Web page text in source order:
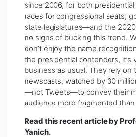
since 2006, for both
races for congressional seats,
state legislatures—and the
no signs of bucking this trend.
don’t enjoy the name
the presidential contenders, it’s
business as usual. They rely on
newscasts, watched by 30
—not Tweets—to convey their
audience more fragmented than
Read this recentarticle by
Yanich.